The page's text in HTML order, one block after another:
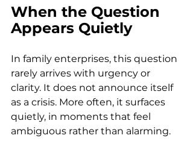
When the Question
Appears Quietly
In family enterprises, this question
rarely arrives with urgency or
clarity. It does not announce itself
as a crisis. More often, it surfaces
quietly, in moments that feel
ambiguous rather than alarming.